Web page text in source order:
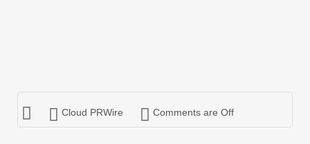
Cloud PRWire Comments are Off